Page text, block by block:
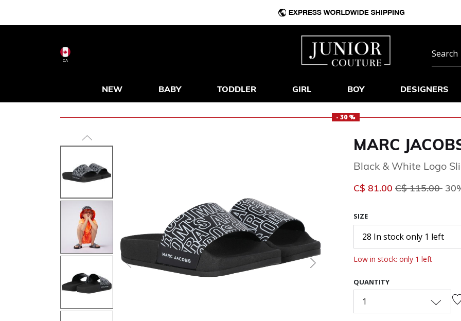
CA
NEW BABY TODDLER GIRL BOY DESIGNERS
- 30 %
Previous Next
MARC
Black & White Logo
C$ 81.00 Price reduced
C$ 115.00 to
SIZE
28 In stock only 1 left
Low in stock: only 1 left
QUANTITY
1